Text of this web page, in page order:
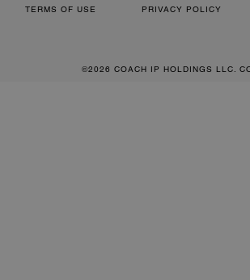
TERMS OF USE PRIVACY POLICY
©2026 COACH IP HOLDINGS LLC.